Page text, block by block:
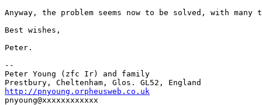
Anyway, the problem seems now to be solved, with many
Best wishes,
Peter.
--
Peter Young (zfc Ir) and family
http://pnyoung.orpheusweb.co.uk
pnyoung@xxxxxxxxxxxx